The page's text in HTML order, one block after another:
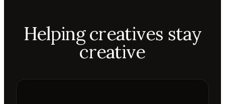
Helping creatives stay
creative